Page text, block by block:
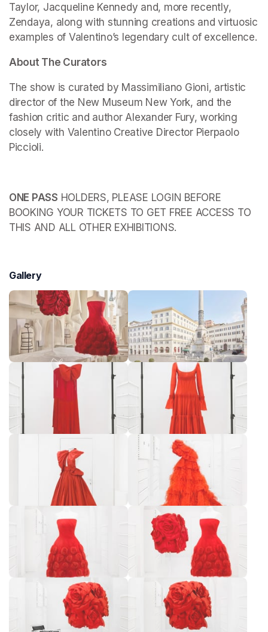
Taylor, Jacqueline Kennedy and, more recently,
Zendaya, along with stunning creations and virtuosic
examples of Valentino’s legendary cult of excellence.
About The Curators
The show is curated by Massimiliano Gioni, artistic
director of the New Museum New York, and the
fashion critic and author Alexander Fury, working
closely with Valentino Creative Director Pierpaolo
Piccioli.
ONE PASS HOLDERS, PLEASE LOGIN BEFORE
BOOKING YOUR TICKETS TO GET FREE ACCESS TO
THIS AND ALL OTHER EXHIBITIONS.
Gallery